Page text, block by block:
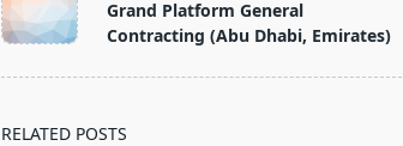
subtitle
Grand Platform General
Contracting (Abu Dhabi, Emirates)
RELATED POSTS